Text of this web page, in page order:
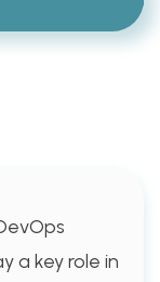
a key role in